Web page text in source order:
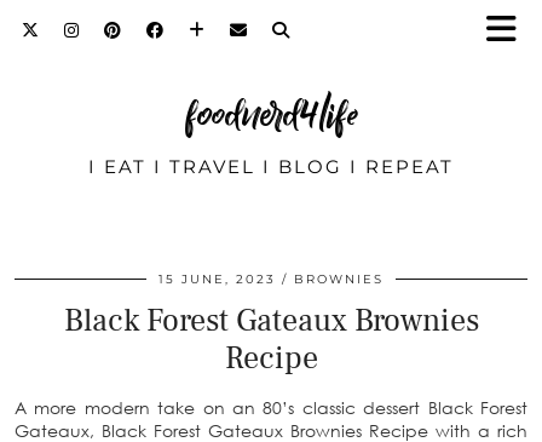
foodnerd4life
I EAT I TRAVEL I BLOG I REPEAT
15 JUNE, 2023 BROWNIES
Black Forest Gateaux Brownies
Recipe
A more modern take on an 80’s classic dessert Black Forest
Gateaux, Black Forest Gateaux Brownies Recipe with a rich